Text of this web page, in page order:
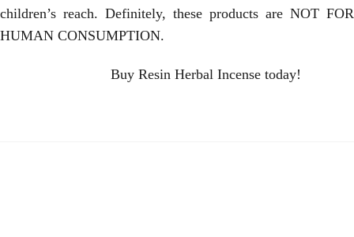
children’s reach. Definitely, these products are NOT FOR
HUMAN CONSUMPTION.
Buy Resin Herbal Incense today!